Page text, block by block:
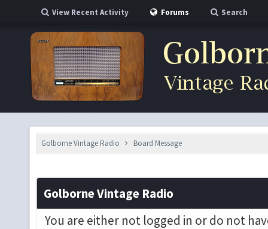
View Recent Activity Forums Search
Golborne Vintage Radio Board Message
Golborne Vintage Radio
You are either not logged in or do not